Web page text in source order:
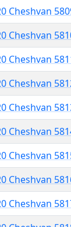
Cheshvan
Cheshvan
Cheshvan
Cheshvan
Cheshvan
Cheshvan
Cheshvan
Cheshvan
Cheshvan